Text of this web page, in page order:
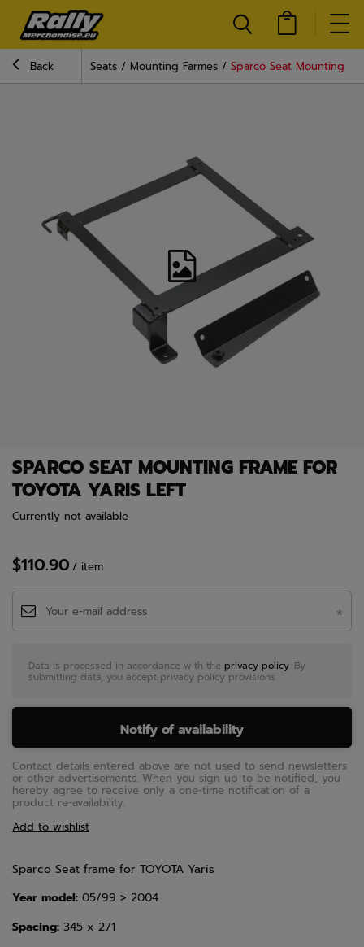
Back Seats Mounting Farmes Sparco Seat Mounting
SPARCO SEAT MOUNTING FRAME FOR
TOYOTA YARIS LEFT
Currently not available
$110.90 / item
Data is processed in accordance with the privacy policy . By
submitting data, you accept privacy policy provisions.
Notify of availability
Contact details entered above are not used to send newsletters
or other advertisements. When you sign up to be notified, you
hereby agree to receive only a one-time notification of a
product re-availability.
Add to wishlist
Sparco Seat frame for TOYOTA Yaris
Year model: 05/99 > 2004
Spacing: 345 x 271